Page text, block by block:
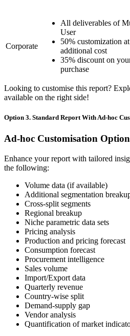
Corporate
All deliverables of
User
50% customization
additional cost
35% discount on
purchase
Looking to customise this report?
available on the right side!
Option 3. Standard Report With Ad-hoc
Ad-hoc Customisation
Enhance your report with tailored
the following:
Volume data (if available)
Additional segmentation
Cross-split segments
Regional breakup
Niche parametric data sets
Pricing analysis
Production and pricing forecast
Consumption forecast
Procurement intelligence
Sales volume
Import/Export data
Quarterly revenue
Country-wise split
Demand-supply gap
Vendor analysis
Quantification of market